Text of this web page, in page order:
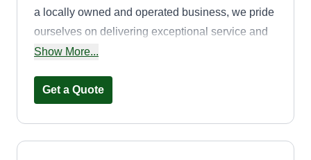
a locally owned and operated business, we pride
ourselves on delivering exceptional service and
high-quality results that enhance the beauty and
complete landscape design, routine
Show More...
Get a Quote